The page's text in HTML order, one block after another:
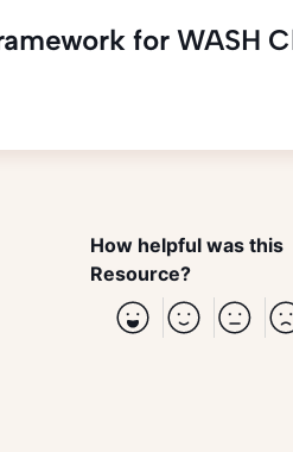
for WASH
How helpful was this
Resource?